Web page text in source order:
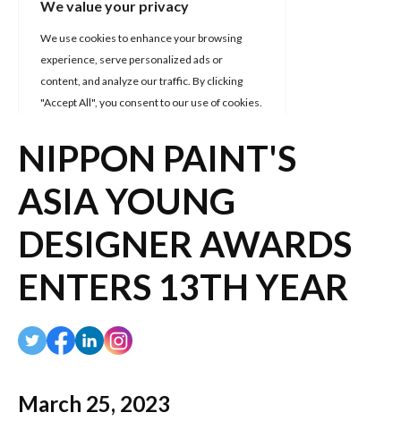
NIPPON PAINT'S
ASIA YOUNG
DESIGNER AWARDS
ENTERS 13TH YEAR
March 25, 2023